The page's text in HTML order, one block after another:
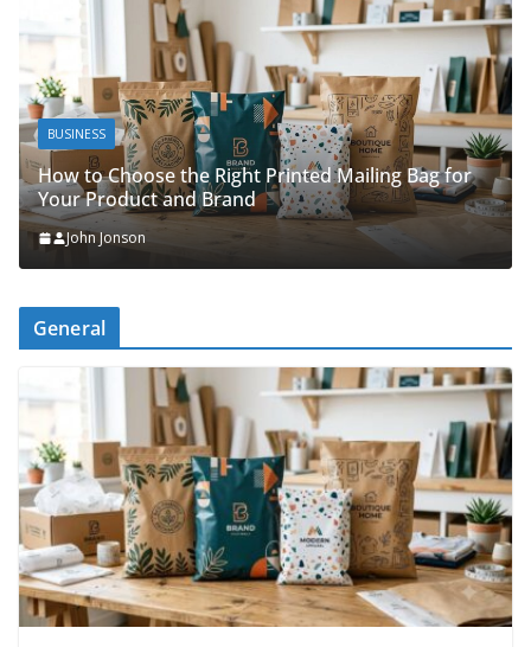
to Choose the Right Printed Mailing Bag for
Product and Brand
John Jonson
General